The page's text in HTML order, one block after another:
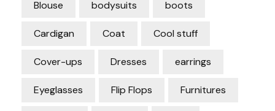
Blouse bodysuits boots
Cardigan Coat Cool stuff
Cover-ups Dresses earrings
Eyeglasses Flip Flops Furnitures